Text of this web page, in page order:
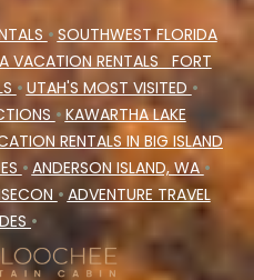
• SOUTHWEST FLORIDA
VACATION RENTALS FORT
• UTAH'S MOST VISITED •
• KAWARTHA LAKE
RENTALS IN BIG ISLAND
• ANDERSON ISLAND, WA•
• ADVENTURE TRAVEL
•